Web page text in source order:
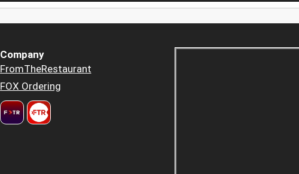
Company
FromTheRestaurant
FOX Ordering